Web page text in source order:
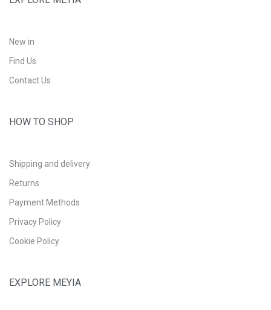
New in
Find Us
Contact Us
HOW TO SHOP
Shipping and delivery
Returns
Payment Methods
Privacy Policy
Cookie Policy
EXPLORE MEYIA